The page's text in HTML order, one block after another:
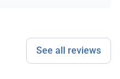
See all reviews